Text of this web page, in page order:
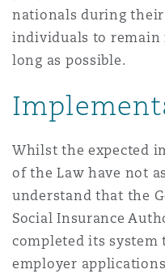
The St
2 New
nationals during
individuals to remain
long as possible.
Whilst the expected
of the Law have not
understand that the
Social Insurance
completed its system
employer